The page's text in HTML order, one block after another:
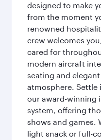
designed to make
from the moment
renowned
crew welcomes
cared for
modern aircraft
seating and
atmosphere. Settle
our award-winning
system, offering
shows and games.
light snack or full-